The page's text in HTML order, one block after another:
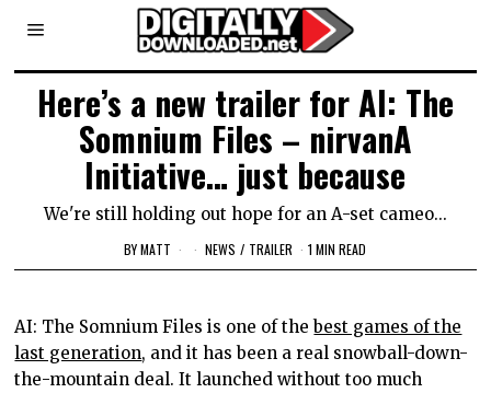
Here’s a new trailer for AI: The
Somnium Files – nirvanA
Initiative… just because
We're still holding out hope for an A-set cameo...
BYMATT NEWS / TRAILER 1 MIN READ
AI: The Somnium Files is one of thebest games of the
last generation, and it has been a real snowball-down-
the-mountain deal. It launched without too much